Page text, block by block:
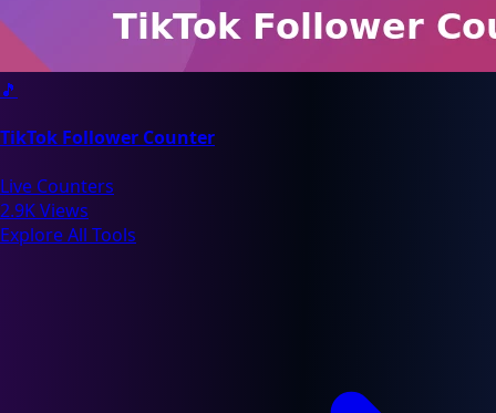
🎵
TikTok Follower Counter
Live Counters
2.9K Views
Explore All Tools